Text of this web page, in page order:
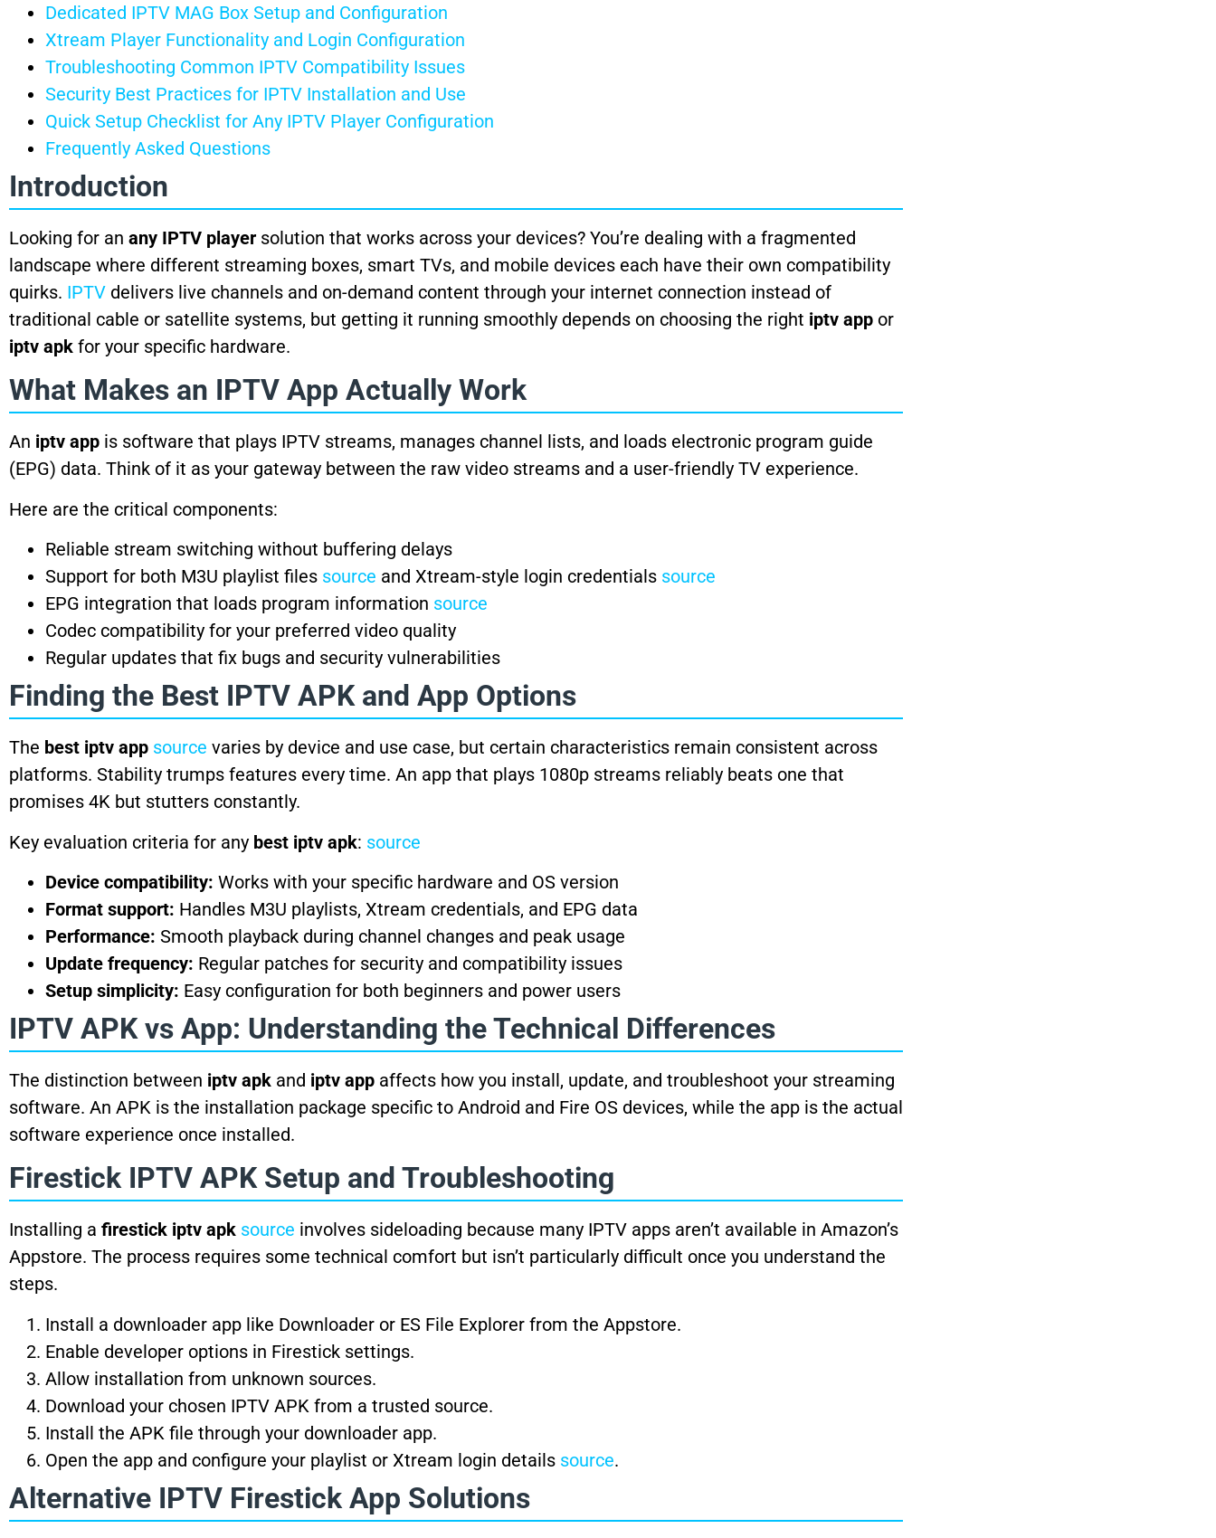
Dedicated IPTV MAG Box Setup and Configuration
Xtream Player Functionality and Login Configuration
Troubleshooting Common IPTV Compatibility Issues
Security Best Practices for IPTV Installation and Use
Quick Setup Checklist for Any IPTV Player Configuration
Frequently Asked Questions
Introduction
Looking for an any IPTV player solution that works across your devices? You’re dealing with a fragmented
landscape where different streaming boxes, smart TVs, and mobile devices each have their own compatibility
quirks. IPTV delivers live channels and on-demand content through your internet connection instead of
traditional cable or satellite systems, but getting it running smoothly depends on choosing the right iptv app or
iptv apk for your specific hardware.
What Makes an IPTV App Actually Work
An iptv app is software that plays IPTV streams, manages channel lists, and loads electronic program guide
(EPG) data. Think of it as your gateway between the raw video streams and a user-friendly TV experience.
Here are the critical components:
Reliable stream switching without buffering delays
Support for both M3U playlist files source and Xtream-style login credentials source
EPG integration that loads program information source
Codec compatibility for your preferred video quality
Regular updates that fix bugs and security vulnerabilities
Finding the Best IPTV APK and App Options
The best iptv app source varies by device and use case, but certain characteristics remain consistent across
platforms. Stability trumps features every time. An app that plays 1080p streams reliably beats one that
promises 4K but stutters constantly.
Key evaluation criteria for any best iptv apk: source
Device compatibility: Works with your specific hardware and OS version
Format support: Handles M3U playlists, Xtream credentials, and EPG data
Performance: Smooth playback during channel changes and peak usage
Update frequency: Regular patches for security and compatibility issues
Setup simplicity: Easy configuration for both beginners and power users
IPTV APK vs App: Understanding the Technical Differences
The distinction between iptv apk and iptv app affects how you install, update, and troubleshoot your streaming
software. An APK is the installation package specific to Android and Fire OS devices, while the app is the actual
software experience once installed.
Firestick IPTV APK Setup and Troubleshooting
Installing a firestick iptv apk source involves sideloading because many IPTV apps aren’t available in Amazon’s
Appstore. The process requires some technical comfort but isn’t particularly difficult once you understand the
steps.
Install a downloader app like Downloader or ES File Explorer from the Appstore.
Enable developer options in Firestick settings.
Allow installation from unknown sources.
Download your chosen IPTV APK from a trusted source.
Install the APK file through your downloader app.
Open the app and configure your playlist or Xtream login details source.
Alternative IPTV Firestick App Solutions